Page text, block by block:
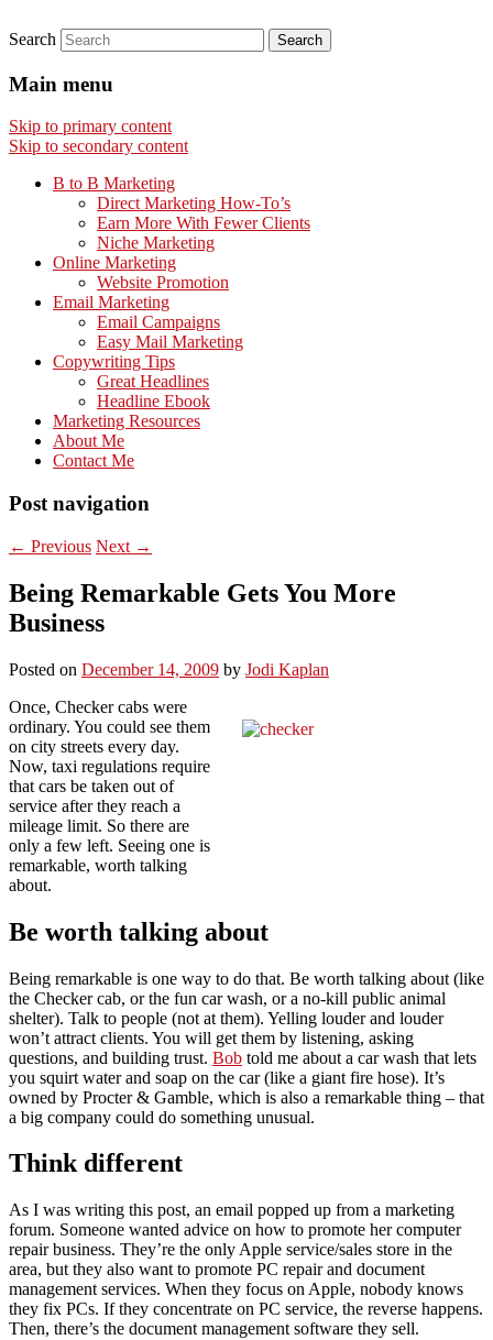
Search
Main menu
Skip to primary content
Skip to secondary content
B to B Marketing
Direct Marketing How-To’s
Earn More With Fewer Clients
Niche Marketing
Online Marketing
Website Promotion
Email Marketing
Email Campaigns
Easy Mail Marketing
Copywriting Tips
Great Headlines
Headline Ebook
Marketing Resources
About Me
Contact Me
Post navigation
← Previous Next →
Being Remarkable Gets You More
Business
Posted on December 14, 2009 by Jodi Kaplan
Once, Checker cabs were
ordinary. You could see them
on city streets every day.
Now, taxi regulations require
that cars be taken out of
service after they reach a
mileage limit. So there are
only a few left. Seeing one is
remarkable, worth talking
about.
Be worth talking about
Being remarkable is one way to do that. Be worth talking about (like
the Checker cab, or the fun car wash, or a no-kill public animal
shelter). Talk to people (not at them). Yelling louder and louder
won’t attract clients. You will get them by listening, asking
questions, and building trust. Bob told me about a car wash that lets
you squirt water and soap on the car (like a giant fire hose). It’s
owned by Procter & Gamble, which is also a remarkable thing – that
a big company could do something unusual.
Think different
As I was writing this post, an email popped up from a marketing
forum. Someone wanted advice on how to promote her computer
repair business. They’re the only Apple service/sales store in the
area, but they also want to promote PC repair and document
management services. When they focus on Apple, nobody knows
they fix PCs. If they concentrate on PC service, the reverse happens.
Then, there’s the document management software they sell.